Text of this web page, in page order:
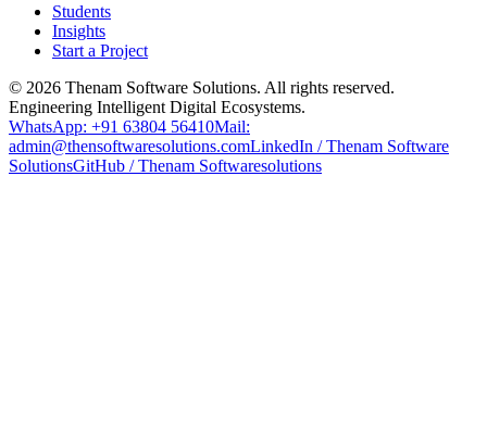
Students
Insights
Start a Project
© 2026 Thenam Software Solutions. All rights reserved.
Engineering Intelligent Digital Ecosystems.
WhatsApp: +91 63804 56410Mail:
admin@thensoftwaresolutions.comLinkedIn / Thenam Software
SolutionsGitHub / Thenam Softwaresolutions